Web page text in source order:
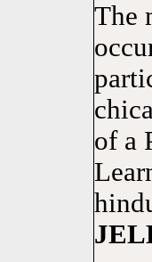
The
of a